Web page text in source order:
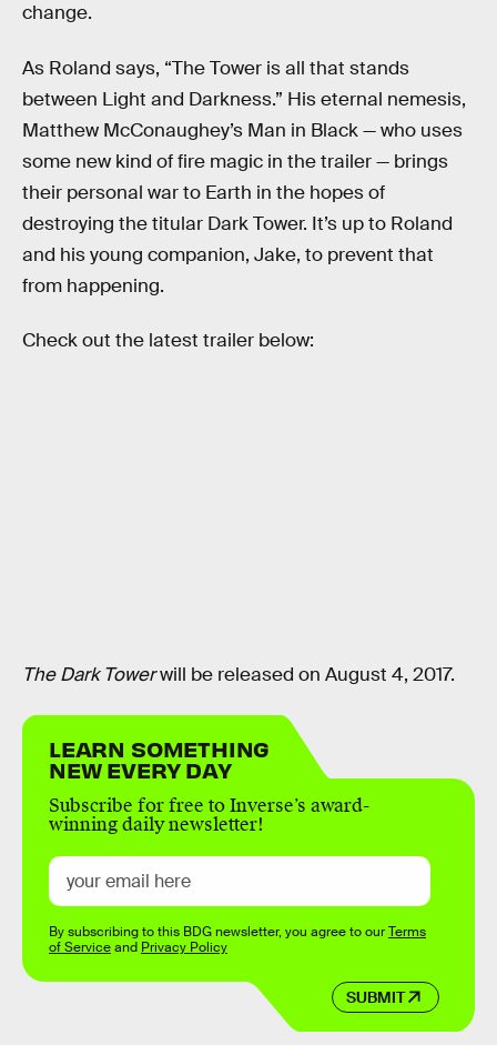
change.
As Roland says, “The Tower is all that stands
between Light and Darkness.” His eternal nemesis,
Matthew McConaughey’s Man in Black — who uses
some new kind of fire magic in the trailer — brings
their personal war to Earth in the hopes of
destroying the titular Dark Tower. It’s up to Roland
and his young companion, Jake, to prevent that
from happening.
Check out the latest trailer below:
The Dark Towerwill be released on August 4, 2017.
LEARN SOMETHING
NEW EVERY DAY
Subscribe for free to Inverse’s award-
winning daily newsletter!
SUBMIT
By subscribing to this BDG newsletter, you agree to ourTerms
of Serviceand Privacy Policy